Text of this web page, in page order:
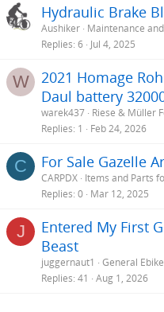
Hydraulic Brake
Aushiker Maintenance
Replies 6 Jul 4, 2025
W
2021 Homage
Daul battery
warek437 Riese & Müller
Replies 1 Feb 24, 2026
C For Sale Gazelle
CARPDX Items and Parts
Replies 0 Mar 12, 2025
J
Entered My First
Beast
juggernaut1
General
Replies 41 Aug 1, 2026